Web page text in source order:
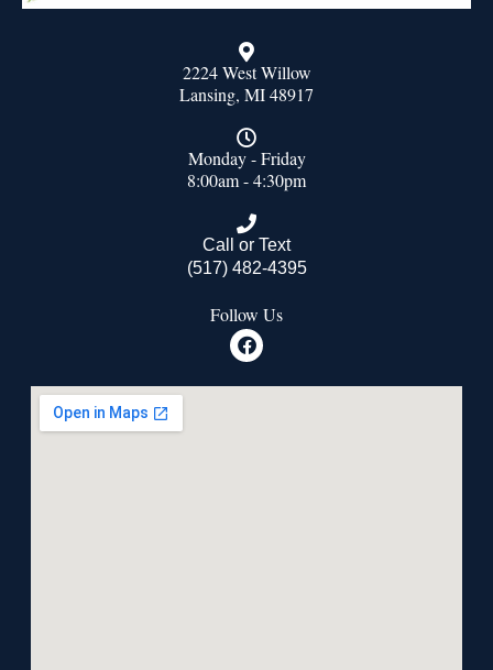
2224 West Willow
Lansing, MI 48917
Monday - Friday
8:00am - 4:30pm
Call or Text
(517) 482-4395
Follow Us